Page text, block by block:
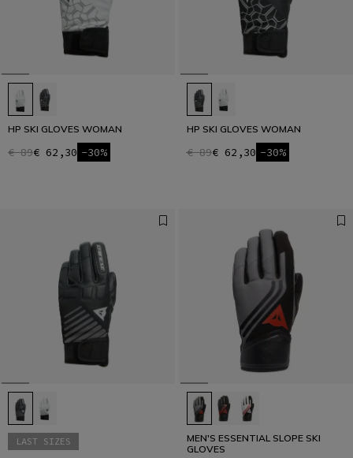
HP SKI GLOVES WOMAN
€ 89€ 62,30 -30%
HP SKI GLOVES WOMAN
€ 89€ 62,30 -30%
LAST SIZES
MEN'S ESSENTIAL SLOPE SKI
GLOVES